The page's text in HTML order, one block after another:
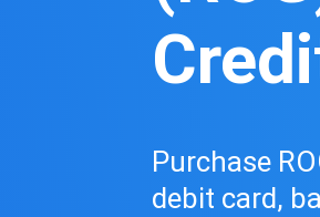
Purchase
debit card,